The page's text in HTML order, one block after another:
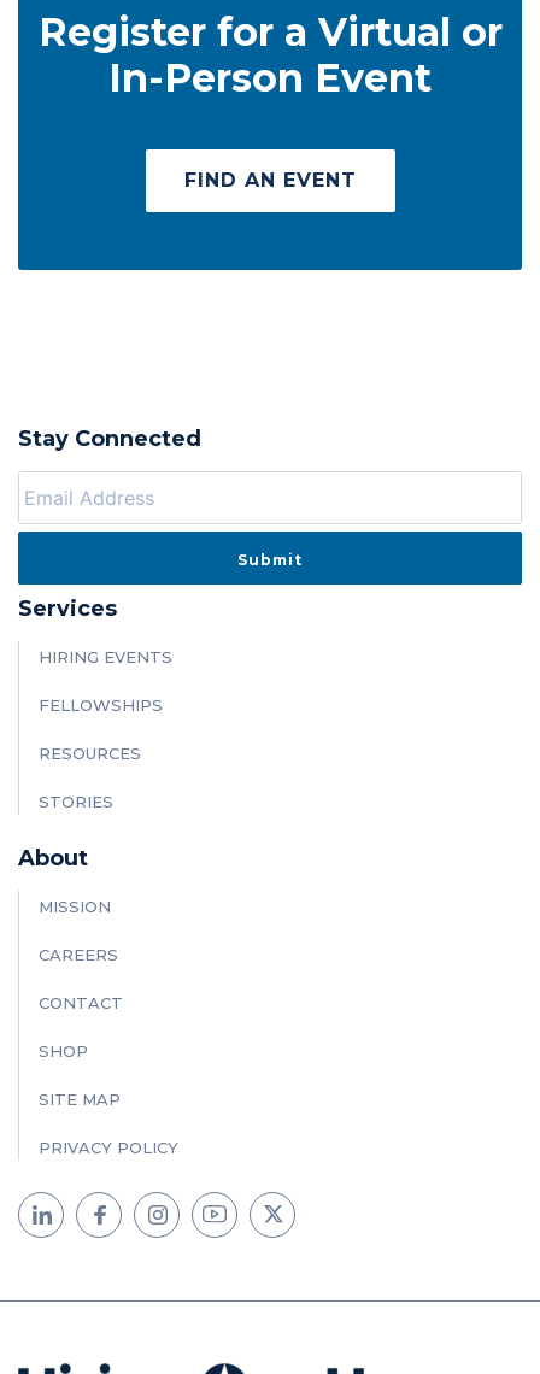
Register for a Virtual or
In-Person Event
FIND AN EVENT
Stay Connected
Services
HIRING EVENTS
FELLOWSHIPS
RESOURCES
STORIES
About
MISSION
CAREERS
CONTACT
SHOP
SITE MAP
PRIVACY POLICY